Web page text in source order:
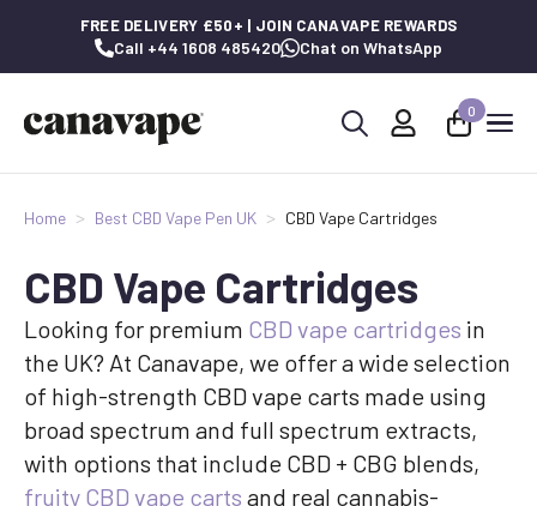
FREE DELIVERY £50+ | JOIN CANAVAPE REWARDS
Call +44 1608 485420 Chat on WhatsApp
0
Home Best CBD Vape Pen UK CBD Vape Cartridges
CBD Vape Cartridges
Looking for premium CBD vape cartridges in
the UK? At Canavape, we offer a wide selection
of high-strength CBD vape carts made using
broad spectrum and full spectrum extracts,
with options that include CBD + CBG blends,
fruity CBD vape carts and real cannabis-